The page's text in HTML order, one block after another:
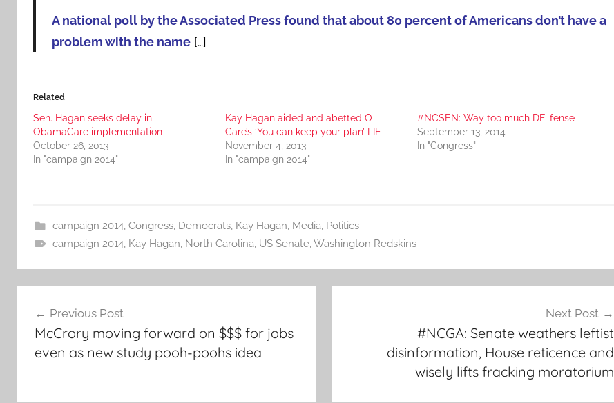
A national poll by the Associated Press found that about 80 percent of Americans don’t have a
problem with the name[…]
Related
Sen. Hagan seeks delay in
ObamaCare implementation
October 26, 2013
In "campaign 2014"
Kay Hagan aided and abetted O-
Care’s ‘You can keep your plan’ LIE
November 4, 2013
In "campaign 2014"
#NCSEN: Way too much DE-fense
September 13, 2014
In "Congress"
campaign 2014, Congress, Democrats, Kay Hagan, Media, Politics
campaign 2014, Kay Hagan, North Carolina, US Senate,Washington Redskins
navigation
Previous Post
McCrory moving forward on $$$ for jobs
even as new study pooh-poohs idea
Next Post
#NCGA: Senate weathers leftist
disinformation, House reticence and
wisely lifts fracking moratorium